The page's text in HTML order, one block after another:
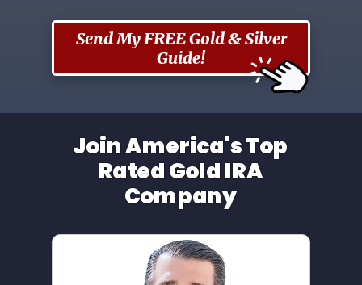
Send My FREE Gold & Silver
Guide!
Join America's Top
Rated Gold IRA
Company